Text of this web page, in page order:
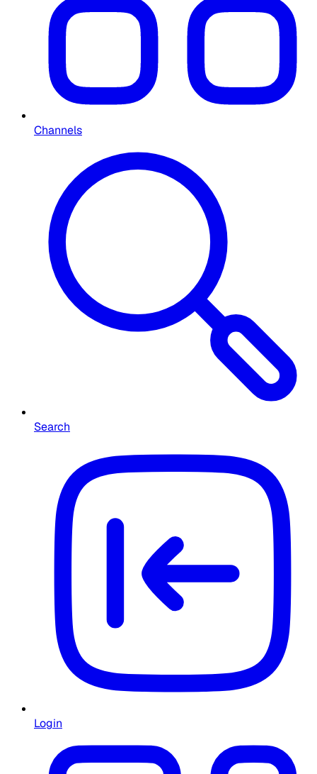
Channels
Search
Login